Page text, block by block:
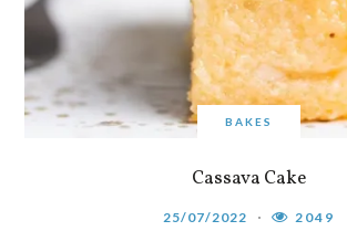
BAKES
Cassava Cake
25/07/2022 2049